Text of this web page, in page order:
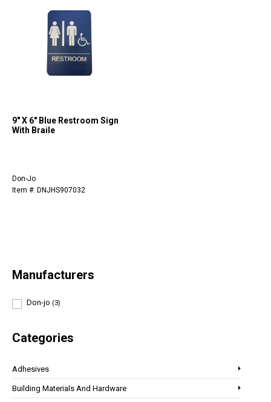
Manufacturers
Don-jo (3)
Categories
Adhesives
Building Materials And Hardware
9" X 6" Blue Restroom Sign
With Braile
Don-Jo
Item #: DNJHS907032